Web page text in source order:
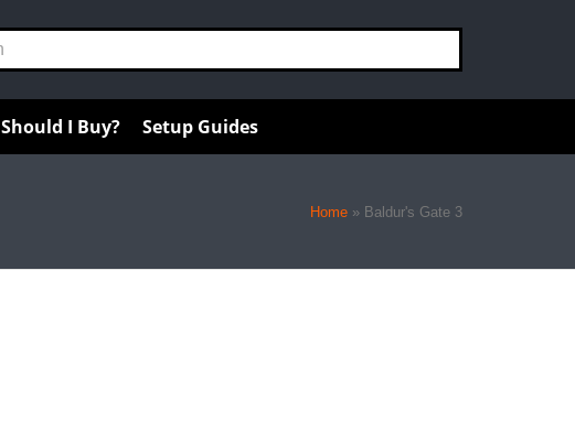
Should I Buy? Setup Guides
Home » Baldur's Gate 3